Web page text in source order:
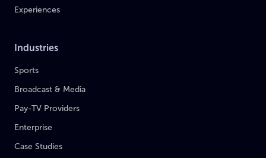
Experiences
Industries
Sports
Broadcast & Media
Pay-TV Providers
Enterprise
Case Studies